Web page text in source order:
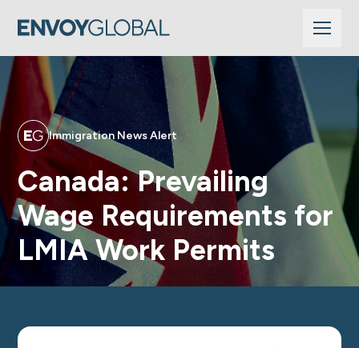
Immigration News Alert
Canada: Prevailing
Wage Requirements for
LMIA Work Permits